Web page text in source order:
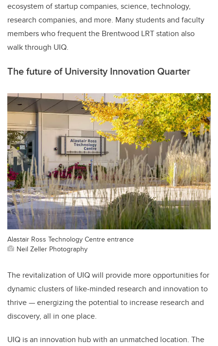
ecosystem of startup companies, science, technology,
research companies, and more. Many students and faculty
members who frequent the Brentwood LRT station also
walk through UIQ.
The future of University Innovation Quarter
Alastair Ross Technology Centre entrance
Neil Zeller Photography
The revitalization of UIQ will provide more opportunities for
dynamic clusters of like-minded research and innovation to
thrive — energizing the potential to increase research and
discovery, all in one place.
UIQ is an innovation hub with an unmatched location. The